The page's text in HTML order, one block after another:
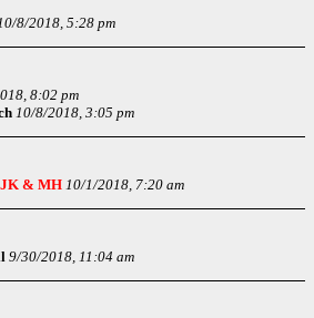
8/2018, 5:28 pm
8:02 pm
10/8/2018, 3:05 pm
JK & MH10/1/2018, 7:20 am
9/30/2018, 11:04 am